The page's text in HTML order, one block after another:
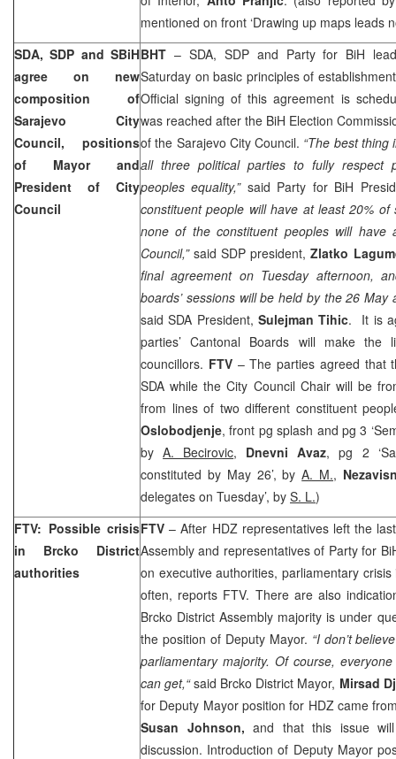
mentioned on front ‘Drawing up maps leads
SDA, SDP and SBiH
agree on new
composition of
Sarajevo City
Council, positions
of Mayor and
President of City
Council
BHT – SDA, SDP and Party for BiH
Saturday on basic principles of
Official signing of this agreement is
was reached after the BiH Election
of the Sarajevo City Council. “The best thing
all three political parties to fully respect
peoples equality,” said Party for BiH
constituent people will have at least 20%
none of the constituent peoples will have
Council,”said SDP president,Zlatko
final agreement on Tuesday afternoon,
boards’ sessions will be held by the 26 May
said SDA President,Sulejman Tihic. It is
parties’ Cantonal Boards will make the
councillors. FTV– The parties agreed that
SDA while the City Council Chair will be
from lines of two different constituent
Oslobodjenje, front pg splash and pg 3
byA. Becirovic, Dnevni Avaz, pg 2
constituted by May 26’, byA. M.,
delegates on Tuesday’, by S. L.)
FTV: Possible crisis
in Brcko District
authorities
FTV – After HDZ representatives left the
Assembly and representatives of Party for
on executive authorities, parliamentary
often, reports FTV. There are also
Brcko District Assembly majority is under
the position of Deputy Mayor. “I don’t
parliamentary majority. Of course,
can get,“said Brcko District Mayor, Mirsad
for Deputy Mayor position for HDZ came
Susan Johnson, and that this issue
discussion. Introduction of Deputy Mayor